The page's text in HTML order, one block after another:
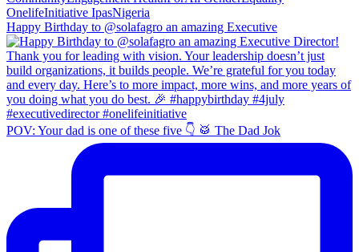
Happy Birthday to @solafagro an amazing Executive
POV: Your dad is one of these five 👇 🥁 The Dad Jok